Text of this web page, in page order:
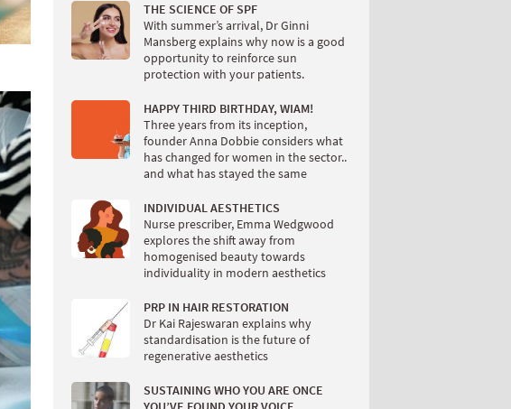
THE SCIENCE OF SPF
With summer’s arrival, Dr Ginni
Mansberg explains why now is a good
opportunity to reinforce sun
protection with your patients.
HAPPY THIRD BIRTHDAY, WIAM!
Three years from its inception,
founder Anna Dobbie considers what
has changed for women in the sector..
and what has stayed the same
INDIVIDUAL AESTHETICS
Nurse prescriber, Emma Wedgwood
explores the shift away from
homogenised beauty towards
individuality in modern aesthetics
PRP IN HAIR RESTORATION
Dr Kai Rajeswaran explains why
standardisation is the future of
regenerative aesthetics
SUSTAINING WHO YOU ARE ONCE